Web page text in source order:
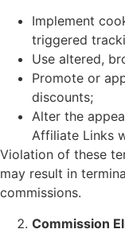
Implement
triggered
Use altered,
Promote or
discounts;
Alter the
Affiliate Links
Violation of these
may result in
commissions.
Commission